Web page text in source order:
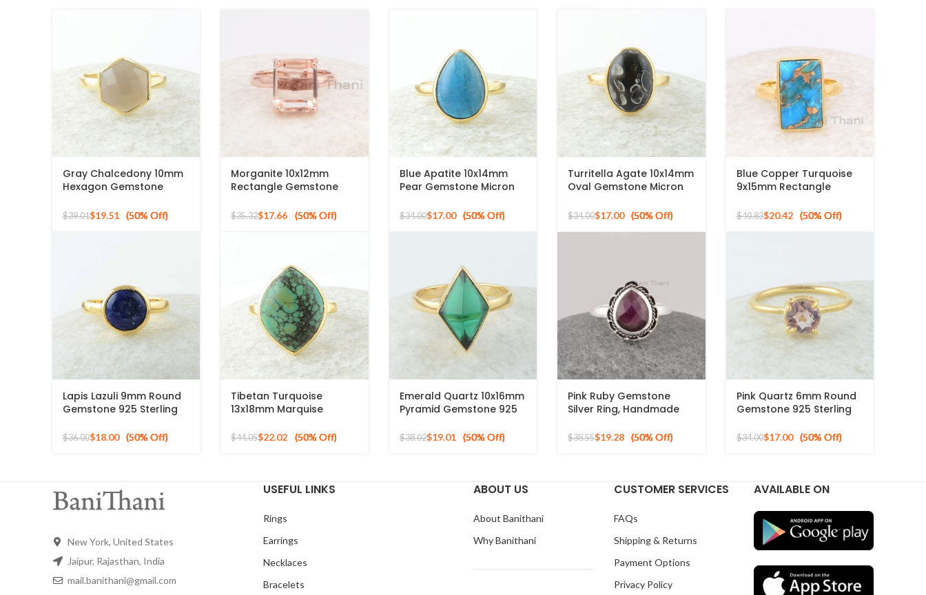
Gray Chalcedony 10mm
Hexagon Gemstone
Ring
$39.01$19.51
Morganite 10x12mm
Rectangle Gemstone
Silver Ring
$35.32$17.66
Blue Apatite 10x14mm
Pear Gemstone Micron
Ring
$34.00$17.00
Turritella Agate 10x14mm
Oval Gemstone Micron
Ring
$34.00$17.00
Blue Copper Turquoise
9x15mm Rectangle
Sterling Silver Gold
$40.83$20.42
Lapis Lazuli 9mm Round
Gemstone 925 Sterling
Ring
$36.00$18.00
Tibetan Turquoise
13x18mm Marquise
Plated Silver Ring
$44.05$22.02
Emerald Quartz 10x16mm
Pyramid Gemstone 925
$38.02$19.01
Pink Ruby Gemstone
Silver Ring, Handmade
for Bridesmaids Boho
$38.55$19.28
Pink Quartz 6mm Round
Gemstone 925 Sterling
$34.00$17.00
New York, United States
Jaipur, Rajasthan, India
mail.banithani@gmail.com
USEFUL LINKS
Rings
Earrings
Necklaces
Bracelets
ABOUT US
About Banithani
Why Banithani
CUSTOMER SERVICES
FAQs
Shipping & Returns
Payment Options
Privacy Policy
AVAILABLE ON